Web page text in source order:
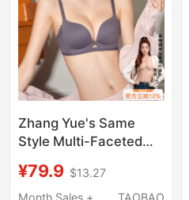
Zhang Yue's Same
Style Multi-Faceted
2026 New Summer
Thin Small Chest
¥79.9 $13.27